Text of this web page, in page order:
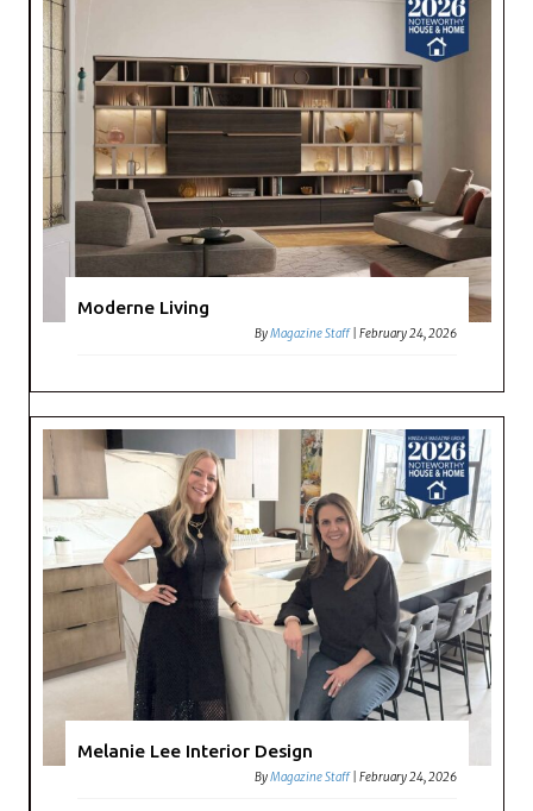
Moderne Living
ByMagazine Staff |February 24, 2026
Melanie Lee Interior Design
ByMagazine Staff |February 24, 2026